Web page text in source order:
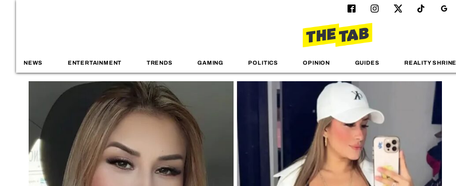
NEWS ENTERTAINMENT TRENDS GAMING POLITICS OPINION GUIDES REALITY SHRINE